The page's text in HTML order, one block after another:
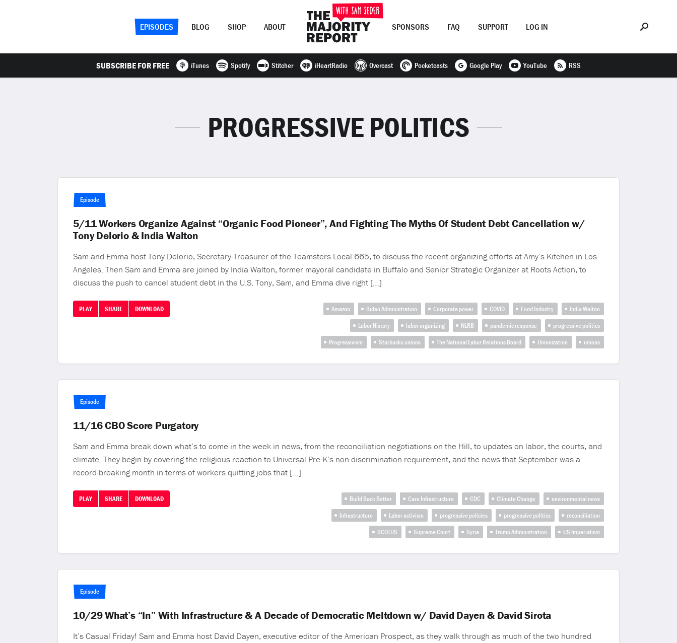
EPISODES BLOG SHOP ABOUT SPONSORS FAQ SUPPORT LOG IN
SUBSCRIBE FOR FREE iTunes Spotify Stitcher iHeartRadio Overcast Pocketcasts Google Play YouTube RSS
PROGRESSIVE POLITICS
Episode
5/11 Workers Organize Against “Organic Food Pioneer”, And Fighting The Myths Of Student Debt Cancellation w/
Tony Delorio & India Walton
Sam and Emma host Tony Delorio, Secretary-Treasurer of the Teamsters Local 665, to discuss the recent organizing efforts at Amy’s Kitchen in Los
Angeles. Then Sam and Emma are joined by India Walton, former mayoral candidate in Buffalo and Senior Strategic Organizer at Roots Action, to
discuss the push to cancel student debt in the U.S. Tony, Sam, and Emma dive right […]
PLAY SHARE DOWNLOAD Amazon Biden Administration Corporate power COVID Food Industry
India Walton
Labor History
labor organizing NLRB pandemic response
progressive politics
Progressivism
Starbucks unions The National Labor Relations Board Unionization unions
Episode
11/16 CBO Score Purgatory
Sam and Emma break down what’s to come in the week in news, from the reconciliation negotiations on the Hill, to updates on labor, the courts, and
climate. They begin by covering the religious reaction to Universal Pre-K’s non-discrimination requirement, and the news that September was a
record-breaking month in terms of workers quitting jobs that […]
PLAY SHARE DOWNLOAD Build Back Better Care Infrastructure CDC Climate Change
environmental news
Infrastructure
Labor activism progressive policies progressive politics
reconciliation
SCOTUS
Supreme Court Syria Trump Administration US Imperialism
Episode
10/29 What’s “In” With Infrastructure & A Decade of Democratic Meltdown w/ David Dayen & David Sirota
It’s Casual Friday! Sam and Emma host David Dayen, executive editor of the American Prospect, as they walk through as much of the two hundred